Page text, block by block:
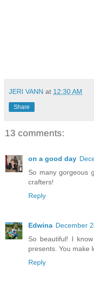
JERI VANN at 12:30 AM
Share
13 comments:
on a good day
So many gorgeous
crafters!
Reply
Edwina December
So beautiful! I
presents. You make
Reply